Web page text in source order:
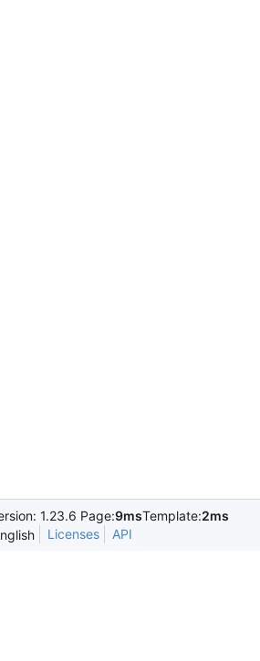
1.23.6 Page:9msTemplate:2ms
Licenses API